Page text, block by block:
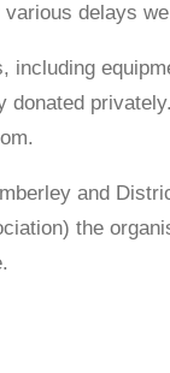
delays
including
and
the